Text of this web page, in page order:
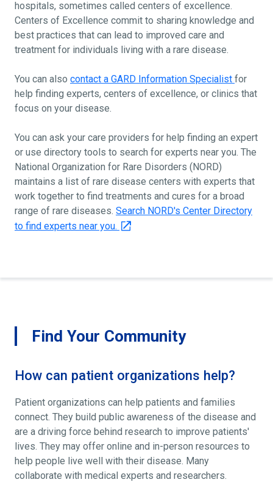
hospitals, sometimes called centers of excellence.
Centers of Excellence commit to sharing knowledge and
best practices that can lead to improved care and
treatment for individuals living with a rare disease.
You can also contact a GARD Information Specialist for
help finding experts, centers of excellence, or clinics that
focus on your disease.
You can ask your care providers for help finding an expert
or use directory tools to search for experts near you. The
National Organization for Rare Disorders (NORD)
maintains a list of rare disease centers with experts that
work together to find treatments and cures for a broad
range of rare diseases. Search NORD's Center Directory
to find experts near you.
Find Your Community
How can patient organizations help?
Patient organizations can help patients and families
connect. They build public awareness of the disease and
are a driving force behind research to improve patients'
lives. They may offer online and in-person resources to
help people live well with their disease. Many
collaborate with medical experts and researchers.